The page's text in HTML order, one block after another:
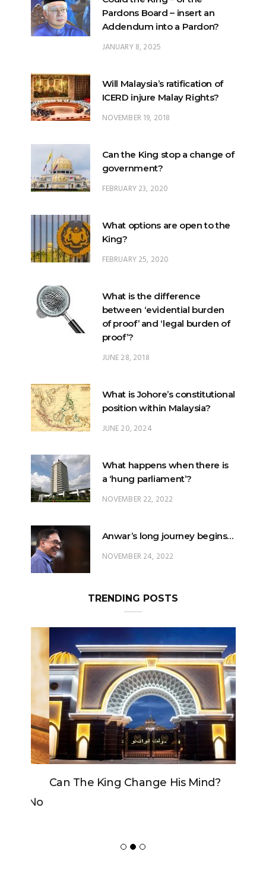
JANUARY 8, 2025
Will Malaysia’s ratification of
NOVEMBER 19, 2018
Can the King stop a change of
FEBRUARY 23, 2020
What options are open to the
FEBRUARY 25, 2020
What is the difference
proof’?
JUNE 28, 2018
What is Johore’s constitutional
JUNE 20, 2024
What happens when there is
NOVEMBER 22, 2022
Anwar’s long journey begins…
TRENDING POSTS
Can The King Change His Mind?
NEW FURNITURE